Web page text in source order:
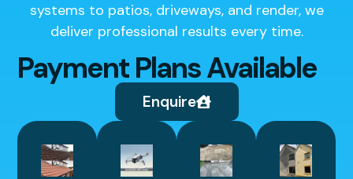
systems to patios, driveways, and render, we
deliver professional results every time.
Payment Plans Available
Enquire